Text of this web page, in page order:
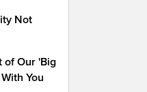
Not
of Our 'Big
You